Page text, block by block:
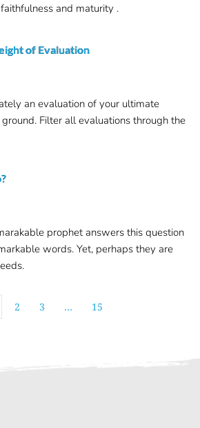
and maturity .
of Evaluation
an evaluation of your ultimate
Filter all evaluations through the
prophet answers this question
words. Yet, perhaps they are
2 3 … 15